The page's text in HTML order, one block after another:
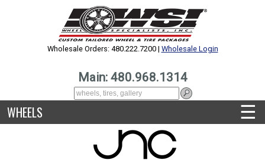
Wholesale Orders: 480.222.7200 | Wholesale Login
Main: 480.968.1314
WHEELS ☰